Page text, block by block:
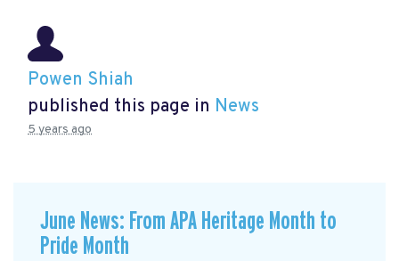
Powen Shiah
published this page in News
5 years ago
June News: From APA Heritage Month to
Pride Month